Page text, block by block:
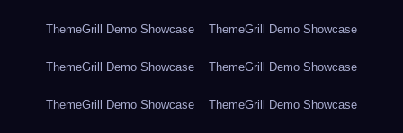
ThemeGrill Demo Showcase ThemeGrill Demo Showcase
ThemeGrill Demo Showcase ThemeGrill Demo Showcase
ThemeGrill Demo Showcase ThemeGrill Demo Showcase